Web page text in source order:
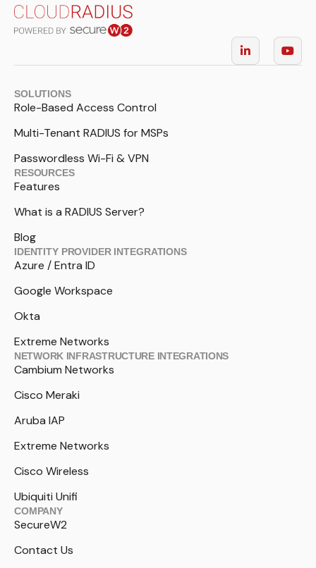
SOLUTIONS
Role-Based Access Control
Multi-Tenant RADIUS for MSPs
Passwordless Wi-Fi & VPN
RESOURCES
Features
What is a RADIUS Server?
Blog
IDENTITY PROVIDER INTEGRATIONS
Azure / Entra ID
Google Workspace
Okta
Extreme Networks
NETWORK INFRASTRUCTURE INTEGRATIONS
Cambium Networks
Cisco Meraki
Aruba IAP
Extreme Networks
Cisco Wireless
Ubiquiti Unifi
COMPANY
SecureW2
Contact Us